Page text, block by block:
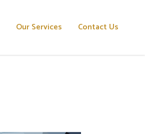
Our Services Contact Us